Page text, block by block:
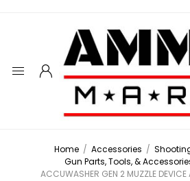
Home / Accessories /
Gun Parts, Tools, &
ACCUWASHER GEN 2 MUZZLE DEVICE